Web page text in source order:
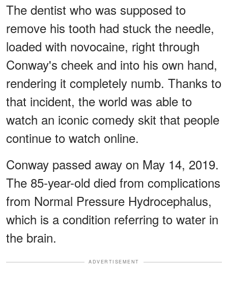
The dentist who was supposed to
remove his tooth had stuck the needle,
loaded with novocaine, right through
Conway's cheek and into his own hand,
rendering it completely numb. Thanks to
that incident, the world was able to
watch an iconic comedy skit that people
continue to watch online.
Conway passed away on May 14, 2019.
The 85-year-old died from complications
from Normal Pressure Hydrocephalus,
which is a condition referring to water in
the brain.
ADVERTISEMENT